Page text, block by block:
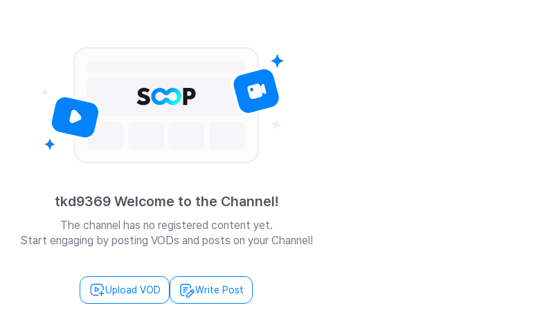
tkd9369 Welcome to the Channel!
The channel has no registered content yet.
Start engaging by posting VODs and posts on your Channel!
Upload VOD Write Post